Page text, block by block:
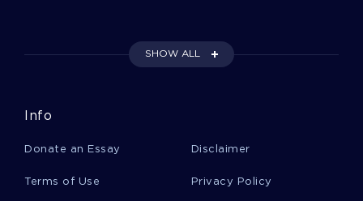
Augustines Evaluation Reports Examples
Free Past Act Of Terrorism On The Pentagon
SHOW ALL
Info
Donate an Essay Disclaimer
Terms of Use Privacy Policy